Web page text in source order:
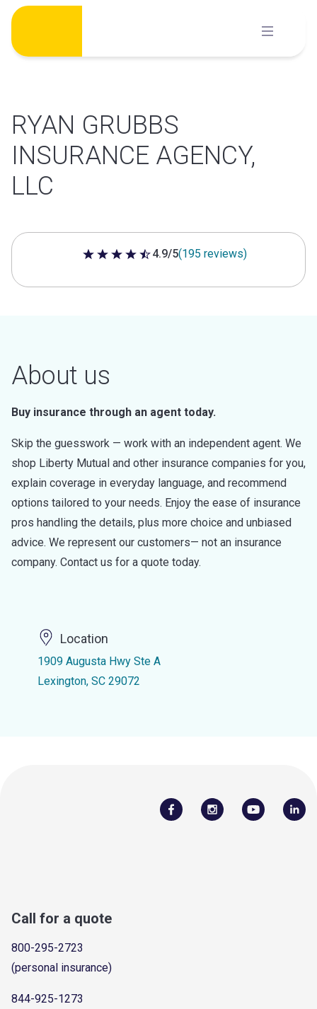
Skip
content
RYAN GRUBBS
INSURANCE AGENCY,
LLC
4.9 out of 5 stars
4.9/5(195 reviews)
About us
Buy insurance through an agent today.
Skip the guesswork — work with an independent agent. We
shop Liberty Mutual and other insurance companies for you,
explain coverage in everyday language, and recommend
options tailored to your needs. Enjoy the ease of insurance
pros handling the details, plus more choice and unbiased
advice. We represent our customers— not an insurance
company. Contact us for a quote today.
Location
1909 Augusta Hwy Ste A
Lexington, SC 29072
Call for a quote
800-295-2723
(personal insurance)
844-925-1273